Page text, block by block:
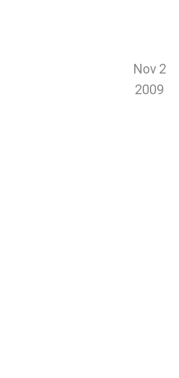
Nov 2
2009